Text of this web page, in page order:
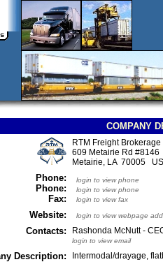
COMPANY
RTM Freight
609 Metairie Rd #8146
Metairie, LA 70005
Phone:
Phone:
Fax:
login to view phone
login to view phone
login to view fax
Website: login to view webpage
Contacts: Rashonda McNutt -
login to view email
Description: Intermodal/drayage,